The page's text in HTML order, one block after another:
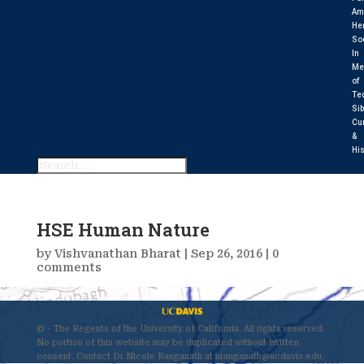
In
of
&
HSE Human Nature
byVishvanathan Bharat Sep 26, 2016| 0
comments
© - The Regents of the University of California. All rights reserved.
No portion of this website may be duplicated without written
consent. Contact Dr Nicole Ranganath at nranganath@ucdavis.edu.